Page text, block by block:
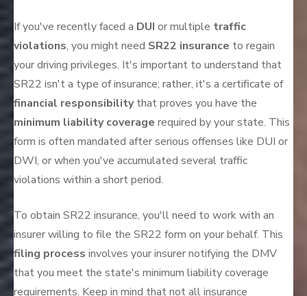
If you've recently faced a DUI or multiple traffic
violations, you might need SR22 insurance to regain
your driving privileges. It's important to understand that
SR22 isn't a type of insurance; rather, it's a certificate of
financial responsibilitythat proves you have the
minimum liability coverage required by your state. This
form is often mandated after serious offenses like DUI or
DWI, or when you've accumulated several traffic
violations within a short period.
To obtain SR22 insurance, you'll need to work with an
insurer willing to file the SR22 form on your behalf. This
filing process involves your insurer notifying the DMV
that you meet the state's minimum liability coverage
requirements. Keep in mind that not all insurance